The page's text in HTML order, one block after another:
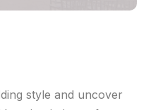
style and uncover